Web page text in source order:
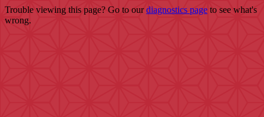
Trouble viewing this page? Go to ourdiagnostics page to see what's
wrong.